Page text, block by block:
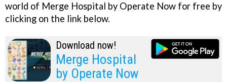
world of Merge Hospital by Operate Now for free by
clicking on the link below.
Download now!
Merge Hospital
by Operate Now